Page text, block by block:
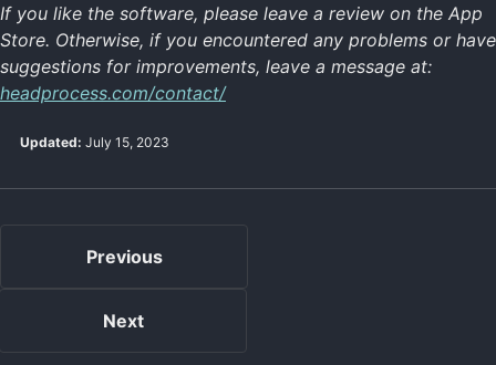
If you like the software, please leave a review on the App
Store. Otherwise, if you encountered any problems or have
suggestions for improvements, leave a message at:
headprocess.com/contact/
Updated: July 15, 2023
Previous
Next